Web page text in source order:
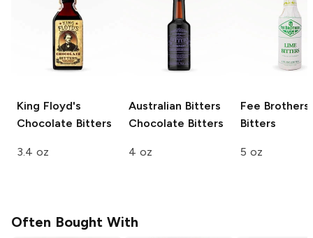
King Floyd's
Chocolate Bitters
3.4 oz
Australian Bitters
Chocolate Bitters
4 oz
Fee Brothers
Bitters
5 oz
Often Bought With